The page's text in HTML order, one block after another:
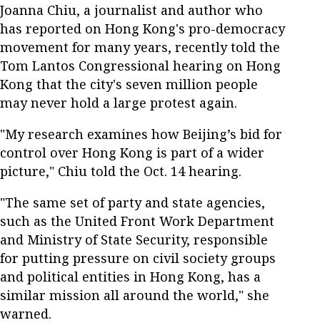
Joanna Chiu, a journalist and author who
has reported on Hong Kong's pro-democracy
movement for many years, recently told the
Tom Lantos Congressional hearing on Hong
Kong that the city's seven million people
may never hold a large protest again.
"My research examines how Beijing’s bid for
control over Hong Kong is part of a wider
picture," Chiu told the Oct. 14 hearing.
"The same set of party and state agencies,
such as the United Front Work Department
and Ministry of State Security, responsible
for putting pressure on civil society groups
and political entities in Hong Kong, has a
similar mission all around the world," she
warned.